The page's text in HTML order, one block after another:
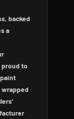
backed
a
proud to
wrapped